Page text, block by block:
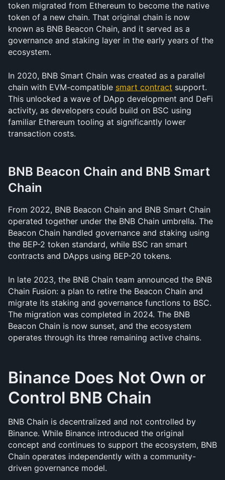
token migrated from Ethereum to become the native
token of a new chain. That original chain is now
known as BNB Beacon Chain, and it served as a
governance and staking layer in the early years of the
ecosystem.
In 2020, BNB Smart Chain was created as a parallel
chain with EVM-compatible smart contract support.
This unlocked a wave of DApp development and DeFi
activity, as developers could build on BSC using
familiar Ethereum tooling at significantly lower
transaction costs.
BNB Beacon Chain and BNB Smart
Chain
From 2022, BNB Beacon Chain and BNB Smart Chain
operated together under the BNB Chain umbrella. The
Beacon Chain handled governance and staking using
the BEP-2 token standard, while BSC ran smart
contracts and DApps using BEP-20 tokens.
In late 2023, the BNB Chain team announced the BNB
Chain Fusion: a plan to retire the Beacon Chain and
migrate its staking and governance functions to BSC.
The migration was completed in 2024. The BNB
Beacon Chain is now sunset, and the ecosystem
operates through its three remaining active chains.
Binance Does Not Own or
Control BNB Chain
BNB Chain is decentralized and not controlled by
Binance. While Binance introduced the original
concept and continues to support the ecosystem, BNB
Chain operates independently with a community-
driven governance model.